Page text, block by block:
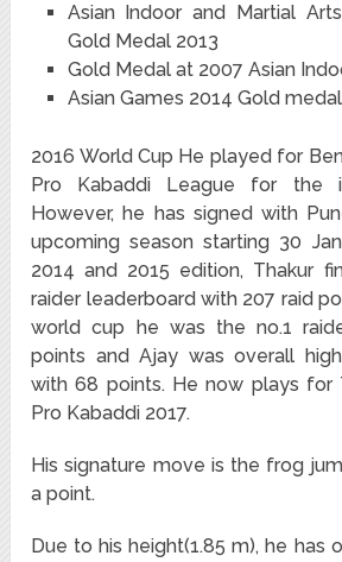
Asian Indoor and Martial
Gold Medal 2013
Gold Medal at 2007 Asian
Asian Games 2014 Gold
2016 World Cup He played for
Pro Kabaddi League for the
However, he has signed with
upcoming season starting 30
2014 and 2015 edition, Thakur
raider leaderboard with 207 raid
world cup he was the no.1
points and Ajay was overall
with 68 points. He now plays for
Pro Kabaddi 2017.
His signature move is the frog
a point.
Due to his height(1.85 m), he has